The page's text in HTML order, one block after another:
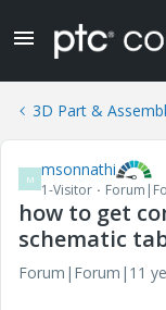
3D Part &
M msonnathi
1-Visitor
how to get
schematic
Forum|Forum|11